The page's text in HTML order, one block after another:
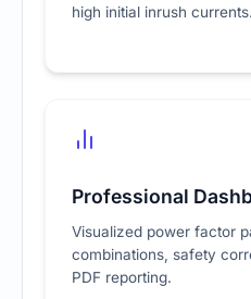
high initial inrush currents.
Professional
Visualized power factor
combinations, safety
PDF reporting.